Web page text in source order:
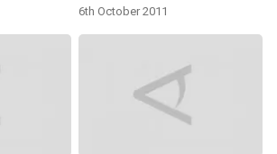
6th October 2011